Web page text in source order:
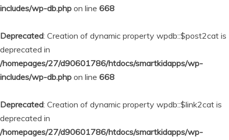
includes/wp-db.php on line 668
Deprecated: Creation of dynamic property wpdb::$post2cat is
deprecated in
/homepages/27/d90601786/htdocs/smartkidapps/wp-
includes/wp-db.php on line 668
Deprecated: Creation of dynamic property wpdb::$link2cat is
deprecated in
/homepages/27/d90601786/htdocs/smartkidapps/wp-